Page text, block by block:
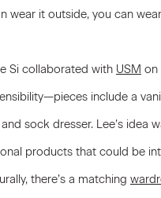
wear it outside, you can
Si collaborated with USM on
include a
sock dresser. Lee’s idea
products that could be
there’s a matching